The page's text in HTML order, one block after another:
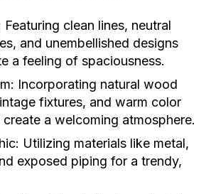
Featuring clean lines, neutral
and unembellished designs
a feeling of spaciousness.
Incorporating natural wood
fixtures, and warm color
a welcoming atmosphere.
Utilizing materials like metal,
exposed piping for a trendy,